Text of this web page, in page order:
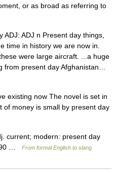
or as broad as referring to
ADJ n Present day things,
time in history we are now in.
were large aircraft. ...a huge
present day Afghanistan…
existing now The novel is set in
of money is small by present day
current; modern: present day
…
From formal English to slang